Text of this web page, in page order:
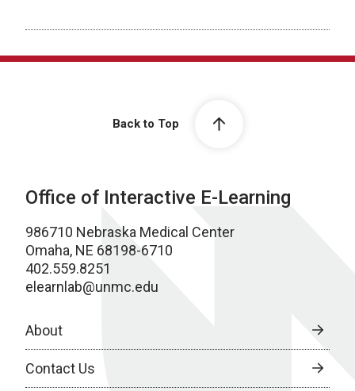
Back to Top
Office of Interactive E-Learning
986710 Nebraska Medical Center
Omaha, NE 68198-6710
402.559.8251
elearnlab@unmc.edu
About
Contact Us